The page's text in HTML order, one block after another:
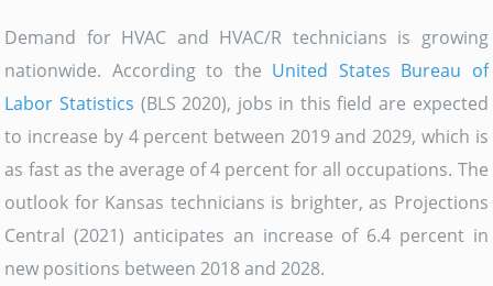
Demand for HVAC and HVAC/R technicians is growing
nationwide. According to the United States Bureau of
Labor Statistics (BLS 2020), jobs in this field are expected
to increase by 4 percent between 2019 and 2029, which is
as fast as the average of 4 percent for all occupations. The
outlook for Kansas technicians is brighter, as Projections
Central (2021) anticipates an increase of 6.4 percent in
new positions between 2018 and 2028.